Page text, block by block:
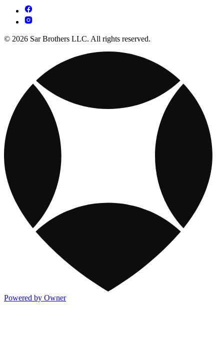
© 2026 Sar Brothers LLC. All rights reserved.
Powered by Owner